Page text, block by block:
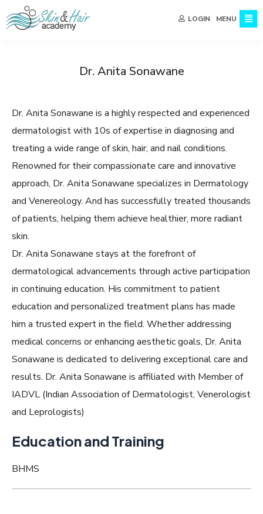
LOGIN MENU
Dr. Anita Sonawane
Dr. Anita Sonawane is a highly respected and experienced
dermatologist with 10s of expertise in diagnosing and
treating a wide range of skin, hair, and nail conditions.
Renowned for their compassionate care and innovative
approach, Dr. Anita Sonawane specializes in Dermatology
and Venereology. And has successfully treated thousands
of patients, helping them achieve healthier, more radiant
skin.
Dr. Anita Sonawane stays at the forefront of
dermatological advancements through active participation
in continuing education. His commitment to patient
education and personalized treatment plans has made
him a trusted expert in the field. Whether addressing
medical concerns or enhancing aesthetic goals, Dr. Anita
Sonawane is dedicated to delivering exceptional care and
results. Dr. Anita Sonawane is affiliated with Member of
IADVL (Indian Association of Dermatologist, Venerologist
and Leprologists)
Education and Training
BHMS